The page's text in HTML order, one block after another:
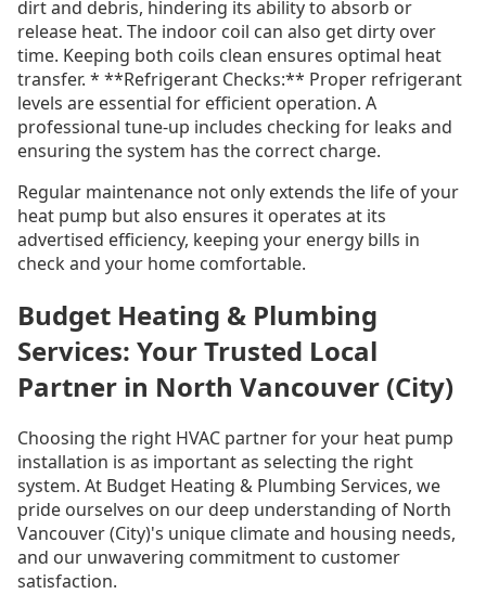
dirt and debris, hindering its ability to absorb or
release heat. The indoor coil can also get dirty over
time. Keeping both coils clean ensures optimal heat
transfer. * **Refrigerant Checks:** Proper refrigerant
levels are essential for efficient operation. A
professional tune-up includes checking for leaks and
ensuring the system has the correct charge.
Regular maintenance not only extends the life of your
heat pump but also ensures it operates at its
advertised efficiency, keeping your energy bills in
check and your home comfortable.
Budget Heating & Plumbing
Services: Your Trusted Local
Partner in North Vancouver (City)
Choosing the right HVAC partner for your heat pump
installation is as important as selecting the right
system. At Budget Heating & Plumbing Services, we
pride ourselves on our deep understanding of North
Vancouver (City)'s unique climate and housing needs,
and our unwavering commitment to customer
satisfaction.